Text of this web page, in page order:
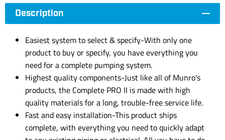
Description
Easiest system to select & specify-With only one
product to buy or specify, you have everything you
need for a complete pumping system.
Highest quality components-Just like all of Munro's
products, the Complete PRO II is made with high
quality materials for a long, trouble-free service life.
Fast and easy installation-This product ships
complete, with everything you need to quickly adapt